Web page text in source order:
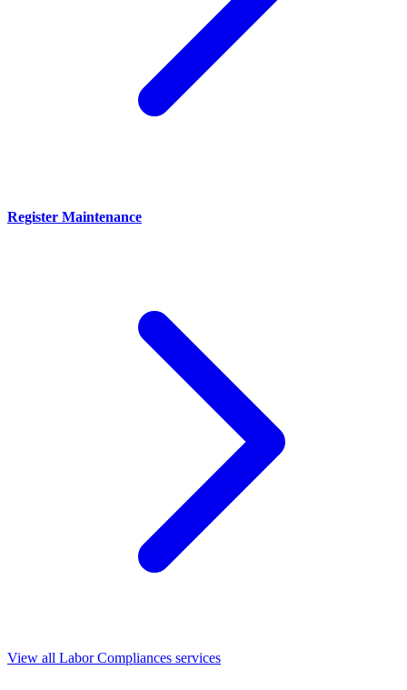
Register Maintenance
View all Labor Compliances services